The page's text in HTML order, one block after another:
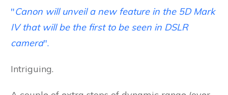
"Canon will unveil a new feature in the 5D Mark
IV that will be the first to be seen in DSLR
camera".
Intriguing.